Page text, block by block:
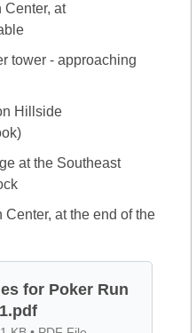
Center, at
tower - approaching
Hillside
at the Southeast
Center, at the end of the
for Poker Run